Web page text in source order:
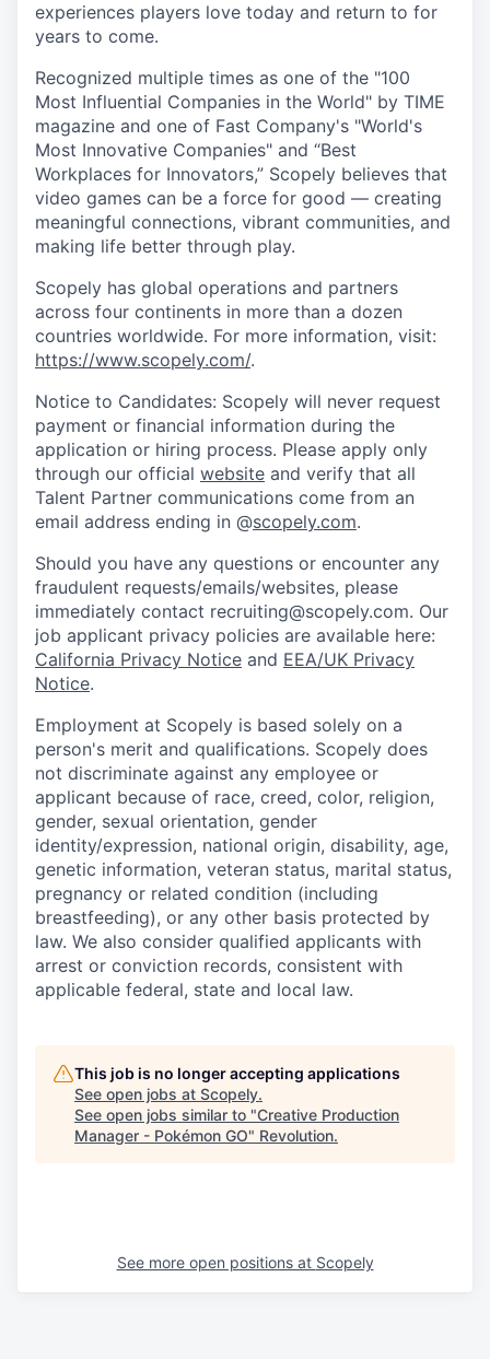
experiences players love today and return to for
years to come.
Recognized multiple times as one of the "100
Most Influential Companies in the World" by TIME
magazine and one of Fast Company's "World's
Most Innovative Companies" and “Best
Workplaces for Innovators,” Scopely believes that
video games can be a force for good — creating
meaningful connections, vibrant communities, and
making life better through play.
Scopely has global operations and partners
across four continents in more than a dozen
countries worldwide. For more information, visit:
https://www.scopely.com/.
Notice to Candidates: Scopely will never request
payment or financial information during the
application or hiring process. Please apply only
through our official website and verify that all
Talent Partner communications come from an
email address ending in @scopely.com.
Should you have any questions or encounter any
fraudulent requests/emails/websites, please
immediately contact recruiting@scopely.com. Our
job applicant privacy policies are available here:
California Privacy Notice and EEA/UK Privacy
Notice.
Employment at Scopely is based solely on a
person's merit and qualifications. Scopely does
not discriminate against any employee or
applicant because of race, creed, color, religion,
gender, sexual orientation, gender
identity/expression, national origin, disability, age,
genetic information, veteran status, marital status,
pregnancy or related condition (including
breastfeeding), or any other basis protected by
law. We also consider qualified applicants with
arrest or conviction records, consistent with
applicable federal, state and local law.
This job is no longer accepting applications
See open jobs at Scopely.
See open jobs similar to "Creative Production
Manager - Pokémon GO" Revolution.
See more open positions at Scopely